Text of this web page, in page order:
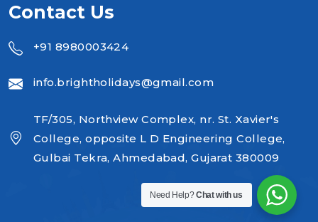
Contact Us
+91 8980003424
info.brightholidays@gmail.com
TF/305, Northview Complex, nr. St. Xavier's
College, opposite L D Engineering College,
Gulbai Tekra, Ahmedabad, Gujarat 380009
Need Help?Chat with us